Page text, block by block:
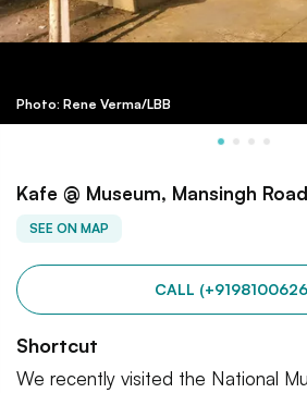
Photo: Rene Verma/LBB
Kafe @ Museum, Mansingh
SEE ON MAP
CALL
Shortcut
We recently visited the National